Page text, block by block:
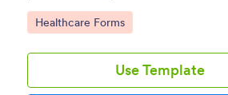
any device.
Go to Category:
Healthcare Forms
Use Template